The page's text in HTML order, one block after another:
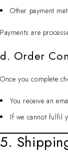
Other payment
Payments are
d. Order
Once you complete
You receive an
If we cannot fulfil
5.